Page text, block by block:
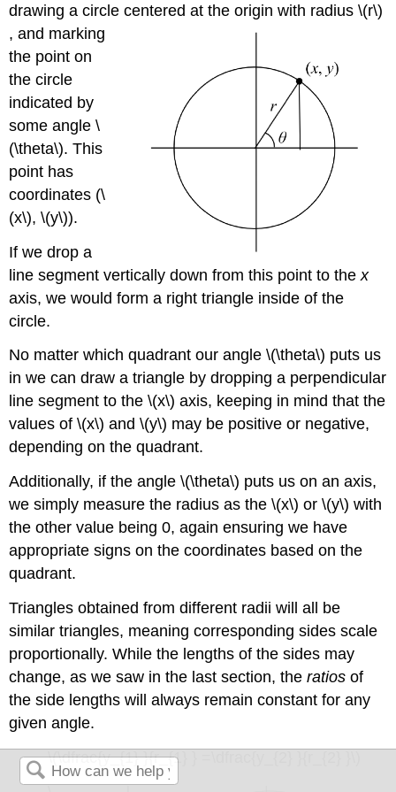
drawing a circle centered at the origin with radius \(r\)
, and marking
the point on
the circle
indicated by
some angle \
(\theta\). This
point has
coordinates (\
(x\), \(y\)).
If we drop a
line segment vertically down from this point to thex
axis, we would form a right triangle inside of the
circle.
No matter which quadrant our angle \(\theta\) puts us
in we can draw a triangle by dropping a perpendicular
line segment to the \(x\) axis, keeping in mind that the
values of \(x\) and \(y\) may be positive or negative,
depending on the quadrant.
Additionally, if the angle \(\theta\) puts us on an axis,
we simply measure the radius as the \(x\) or \(y\) with
the other value being 0, again ensuring we have
appropriate signs on the coordinates based on the
quadrant.
Triangles obtained from different radii will all be
similar triangles, meaning corresponding sides scale
proportionally. While the lengths of the sides may
change, as we saw in the last section, theratios of
the side lengths will always remain constant for any
given angle.
\(\dfrac{y_{1} }{r_{1} } =\dfrac{y_{2} }{r_{2} }\)